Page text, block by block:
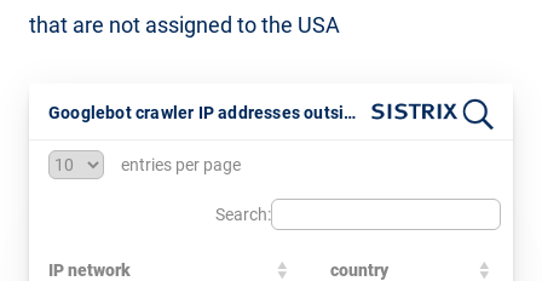
that are not assigned to the USA
Googlebot crawler IP addresses outside the USA
entries per page
Search:
IP network country